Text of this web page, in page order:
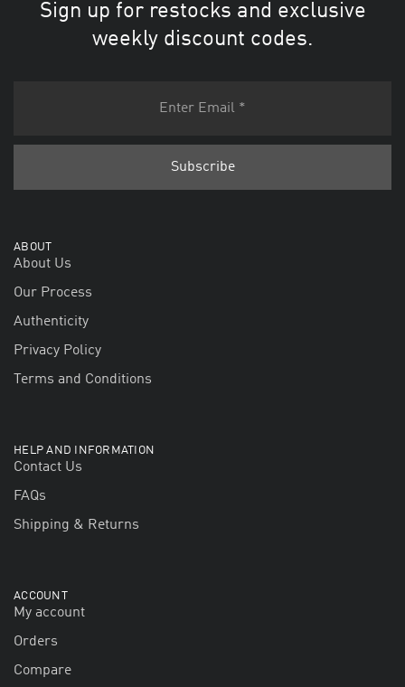
Sign up for restocks and exclusive
weekly discount codes.
ABOUT
About Us
Our Process
Authenticity
Privacy Policy
Terms and Conditions
HELP AND INFORMATION
Contact Us
FAQs
Shipping & Returns
ACCOUNT
My account
Orders
Compare